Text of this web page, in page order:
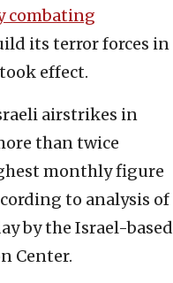
combating
its terror forces in
effect.
airstrikes in
than twice
monthly figure
to analysis of
by the Israel-based
Center.